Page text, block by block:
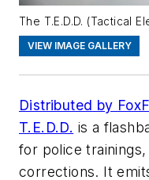
The T.E.D.D. (Tactical
VIEW IMAGE GALLERY
Distributed by
T.E.D.D. is a
for police trainings,
corrections. It